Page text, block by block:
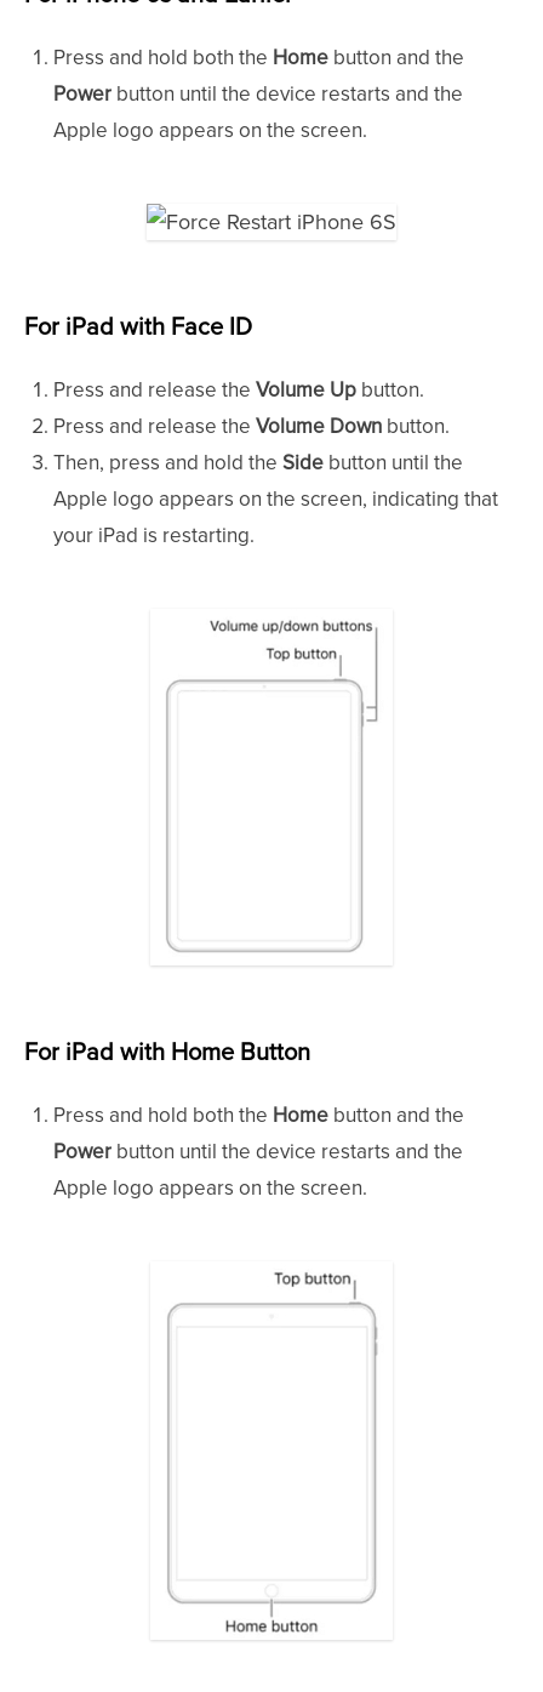
Press and hold both the Home button and the
Power button until the device restarts and the
Apple logo appears on the screen.
For iPad with Face ID
Press and release the Volume Up button.
Press and release the Volume Down button.
Then, press and hold the Side button until the
Apple logo appears on the screen, indicating that
your iPad is restarting.
For iPad with Home Button
Press and hold both the Home button and the
Power button until the device restarts and the
Apple logo appears on the screen.